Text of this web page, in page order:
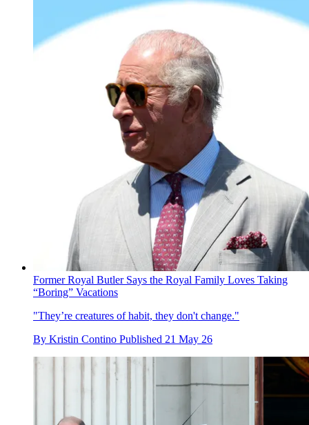
Former Royal Butler Says the Royal Family Loves Taking
“Boring” Vacations
"They’re creatures of habit, they don't change."
By Kristin Contino Published 21 May 26